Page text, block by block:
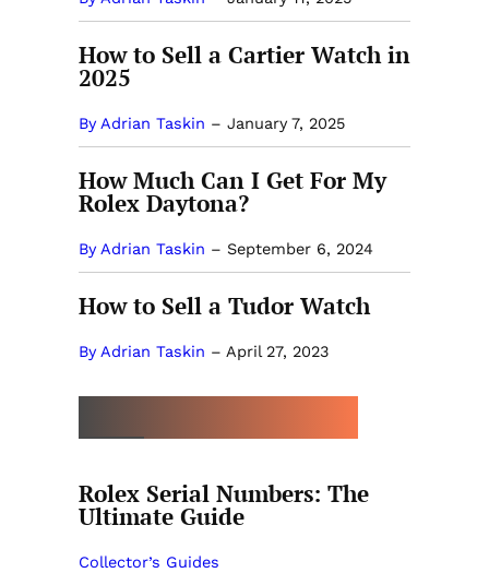
How to Sell a Cartier Watch in
2025
By Adrian Taskin – January 7, 2025
How Much Can I Get For My
Rolex Daytona?
By Adrian Taskin – September 6, 2024
How to Sell a Tudor Watch
By Adrian Taskin – April 27, 2023
Rolex Serial Numbers: The
Ultimate Guide
Collector’s Guides